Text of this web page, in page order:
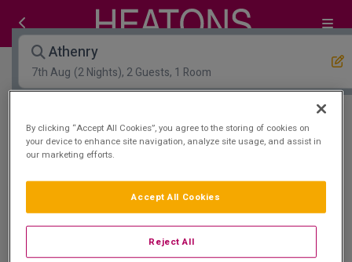
Athenry
7th Aug (2 Nights), 2 Guests, 1 Room
Open Map View Filters
Athenry :1hotels matching your search
Leisure Centre & Spa
By clicking “Accept All Cookies”, you agree to the storing of cookies on
your device to enhance site navigation, analyze site usage, and assist in
our marketing efforts.
Reject All
Accept All Cookies